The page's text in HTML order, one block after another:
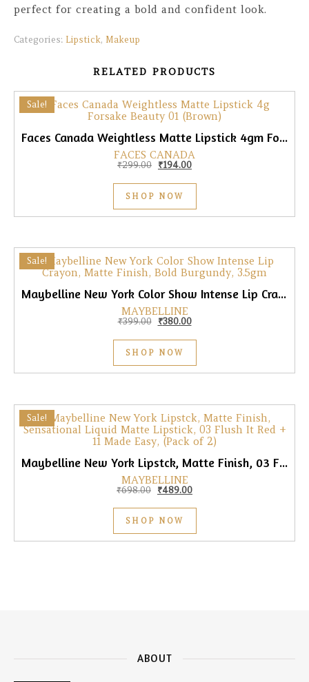
perfect for creating a bold and confident look.
Categories: Lipstick, Makeup
RELATED PRODUCTS
Sale!
Faces Canada Weightless Matte Lipstick 4gm Forsake Beauty 01 (Brown)
FACES CANADA
₹299.00 Original price was: ₹299.00.
₹194.00Current price is: ₹194.00.
SHOP NOW
Sale!
Maybelline New York Color Show Intense Lip Crayon, Matte Finish, Bold Burgundy, 3.5gm
MAYBELLINE
₹399.00 Original price was: ₹399.00.
₹380.00Current price is: ₹380.00.
SHOP NOW
Sale!
Maybelline New York Lipstck, Matte Finish, 03 Flush It Red + 11 Made Easy, (Pack of 2)
MAYBELLINE
₹698.00 Original price was: ₹698.00.
₹489.00Current price is: ₹489.00.
SHOP NOW
ABOUT